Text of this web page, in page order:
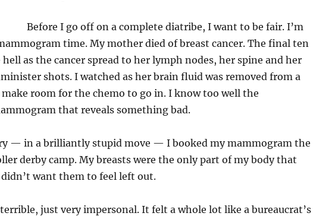
Before I go off on a complete diatribe, I want to be fair. I’m
time. My mother died of breast cancer. The final ten
as the cancer spread to her lymph nodes, her spine and her
shots. I watched as her brain fluid was removed from a
room for the chemo to go in. I know too well the
that reveals something bad.
— in a brilliantly stupid move — I booked my mammogram the
derby camp. My breasts were the only part of my body that
want them to feel left out.
just very impersonal. It felt a whole lot like a bureaucrat’s